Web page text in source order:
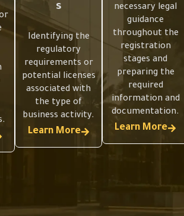
s
Identifying the
regulatory
requirements or
potential licenses
associated with
the type of
business activity.
Learn More
necessary legal
guidance
throughout the
registration
stages and
preparing the
required
information and
documentation.
Learn More
Articles of
Articles of